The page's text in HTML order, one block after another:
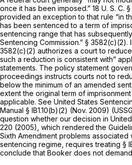
once it has been imposed.” 18 U. S. C.
provided an exception to that rule “in
has been sentenced to a term of
sentencing range that has
Sentencing Commission.” § 3582(c)(2).
3582(c)(2) authorizes a court to
such a reduction is consistent with”
statements. The policy statement
proceedings instructs courts not to
below the minimum of an amended
extent the original term of
applicable. See United States
Manual § lB1.10(b)(2) (Nov. 2009)
question whether our decision in
220 (2005), which rendered the
Sixth Amendment problems associated
sentencing regime, requires treating §
conclude that Booker does not